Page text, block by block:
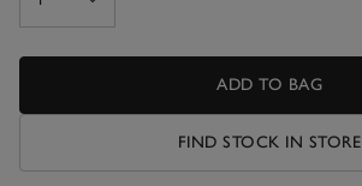
ADD TO BAG
FIND STOCK IN STORE